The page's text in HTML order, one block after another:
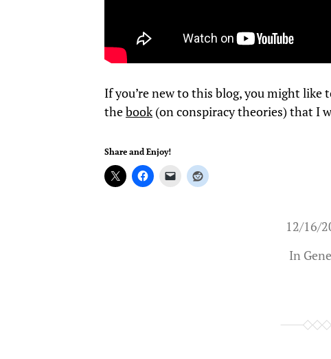
If you’re new to this blog, you might like
thebook(on conspiracy theories) that I
Share and Enjoy!
12/16/
In